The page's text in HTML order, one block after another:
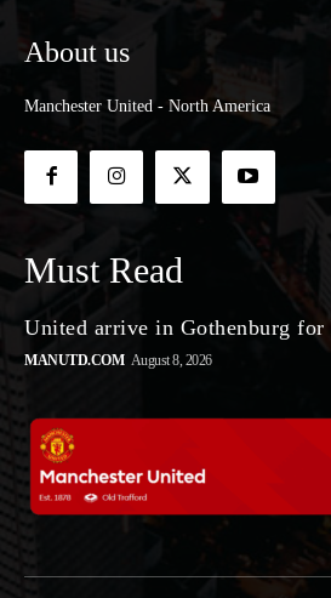
About us
Manchester United - North America
Must Read
United arrive in Gothenburg for
MANUTD.COM August 8, 2026